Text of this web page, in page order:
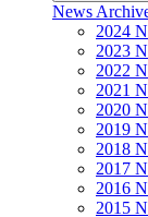
News
2024
2023
2022
2021
2020
2019
2018
2017
2016
2015